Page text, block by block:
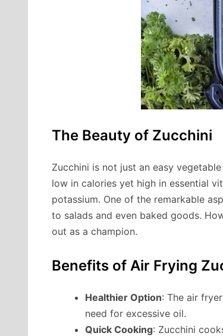
The Beauty of Zucchini
Zucchini is not just an easy
low in calories yet high in essential
potassium. One of the remarkable
to salads and even baked goods.
out as a champion.
Benefits of Air Frying
Healthier Option: The air
need for excessive oil.
Quick Cooking: Zucchini